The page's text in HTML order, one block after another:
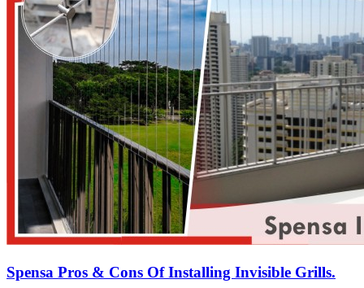
Spensa Pros & Cons Of Installing Invisible Grills.